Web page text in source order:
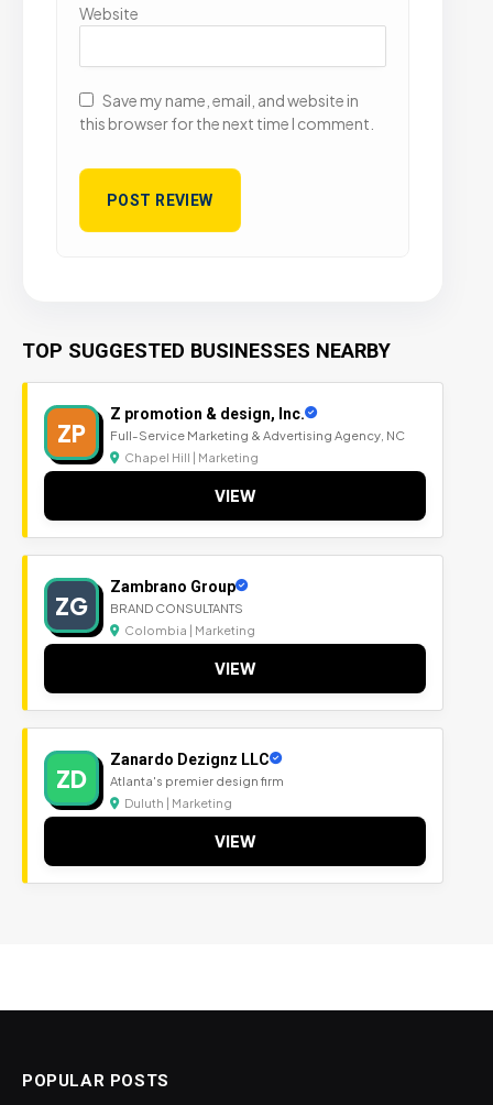
Website
Save my name, email, and website in
this browser for the next time I comment.
TOP SUGGESTED BUSINESSES NEARBY
ZP
Z promotion & design, Inc.
Full-Service Marketing & Advertising Agency, NC
Chapel Hill | Marketing
VIEW
ZG
Zambrano Group
BRAND CONSULTANTS
Colombia | Marketing
VIEW
ZD
Zanardo Dezignz LLC
Atlanta's premier design firm
Duluth | Marketing
VIEW
POPULAR POSTS